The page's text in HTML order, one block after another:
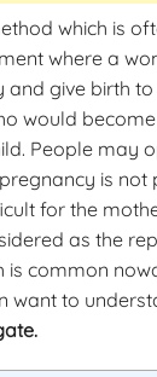
which is
where a
and give birth
would
People may
is not
for the
as the
is common
want to